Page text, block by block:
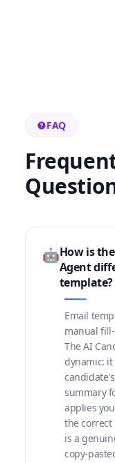
FAQ
🤖How is
Agent
template?
Email
manual
The AI
dynamic:
summary
applies
the
is a
copy-